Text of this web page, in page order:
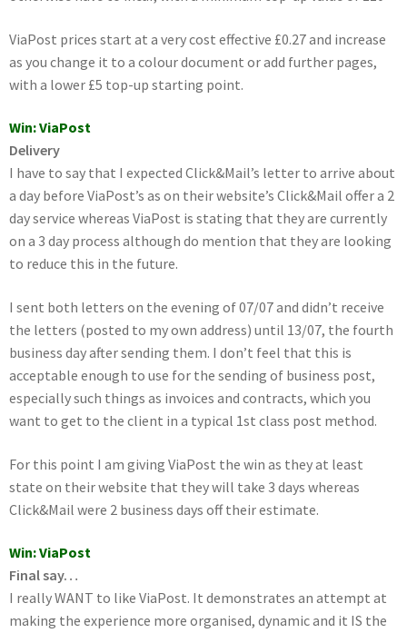
ViaPost prices start at a very cost effective £0.27 and increase
as you change it to a colour document or add further pages,
with a lower £5 top-up starting point.
Win: ViaPost
Delivery
I have to say that I expected Click&Mail’s letter to arrive about
a day before ViaPost’s as on their website’s Click&Mail offer a 2
day service whereas ViaPost is stating that they are currently
on a 3 day process although do mention that they are looking
to reduce this in the future.
I sent both letters on the evening of 07/07 and didn’t receive
the letters (posted to my own address) until 13/07, the fourth
business day after sending them. I don’t feel that this is
acceptable enough to use for the sending of business post,
especially such things as invoices and contracts, which you
want to get to the client in a typical 1st class post method.
For this point I am giving ViaPost the win as they at least
state on their website that they will take 3 days whereas
Click&Mail were 2 business days off their estimate.
Win: ViaPost
Final say…
I really WANT to like ViaPost. It demonstrates an attempt at
making the experience more organised, dynamic and it IS the